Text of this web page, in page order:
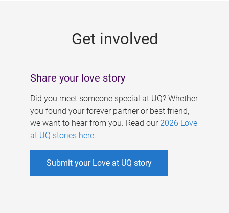
Get involved
Share your love story
Did you meet someone special at UQ? Whether
you found your forever partner or best friend,
we want to hear from you. Read our 2026 Love
at UQ stories here.
Submit your Love at UQ story